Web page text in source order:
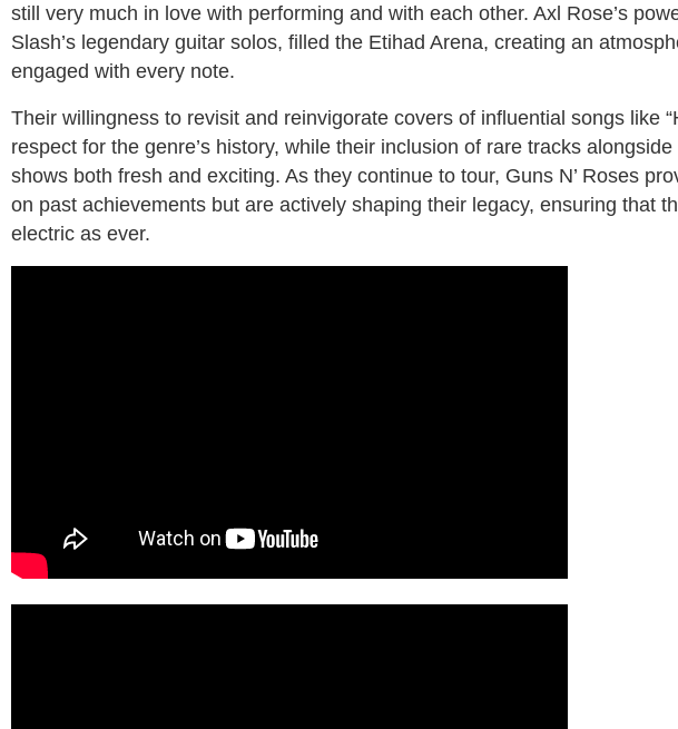
still very much in love with performing and with each other. Axl Rose’s
Slash’s legendary guitar solos, filled the Etihad Arena, creating an
engaged with every note.
Their willingness to revisit and reinvigorate covers of influential songs like
respect for the genre’s history, while their inclusion of rare tracks
shows both fresh and exciting. As they continue to tour, Guns N’ Roses
on past achievements but are actively shaping their legacy, ensuring that
electric as ever.